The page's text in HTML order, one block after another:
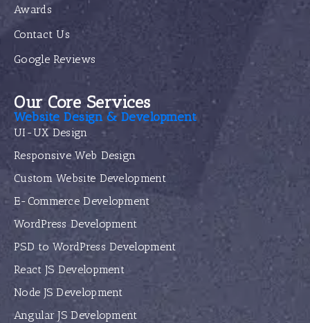
Awards
Contact Us
Google Reviews
Our Core Services
Website Design & Development
UI-UX Design
Responsive Web Design
Custom Website Development
E-Commerce Development
WordPress Development
PSD to WordPress Development
React JS Development
Node JS Development
Angular JS Development